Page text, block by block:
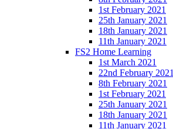
1st February 2021
25th January 2021
18th January 2021
11th January 2021
FS2 Home Learning
1st March 2021
22nd February 2021
8th February 2021
1st February 2021
25th January 2021
18th January 2021
11th January 2021